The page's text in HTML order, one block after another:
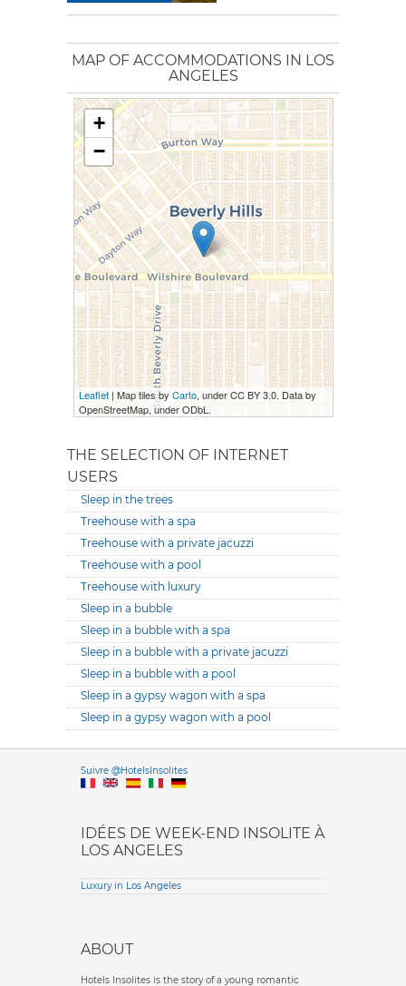
MAP OF ACCOMMODATIONS IN LOS
ANGELES
+
−
Leaflet| Map tiles by Carto, under CC BY 3.0. Data by
OpenStreetMap, under ODbL.
THE SELECTION OF INTERNET
USERS
Sleep in the trees
Treehouse with a spa
Treehouse with a private jacuzzi
Treehouse with a pool
Treehouse with luxury
Sleep in a bubble
Sleep in a bubble with a spa
Sleep in a bubble with a private jacuzzi
Sleep in a bubble with a pool
Sleep in a gypsy wagon with a spa
Sleep in a gypsy wagon with a pool
Suivre @HotelsInsolitesVersione
IDÉES DE WEEK-END INSOLITE À
LOS ANGELES
Luxury in Los Angeles
ABOUT
Hotels Insolites is the story of a young romantic